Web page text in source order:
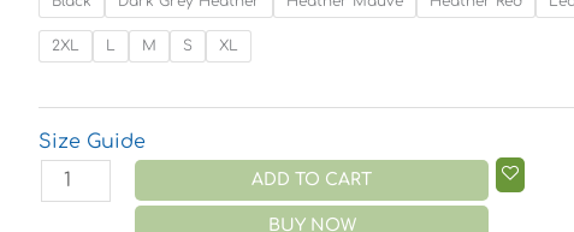
2XL L M S XL
Size Guide
ADD TO CART
BUY NOW